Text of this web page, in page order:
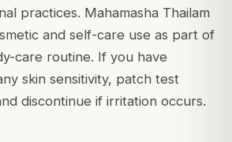
practices. Mahamasha Thailam
and self-care use as part of
care routine. If you have
skin sensitivity, patch test
discontinue if irritation occurs.